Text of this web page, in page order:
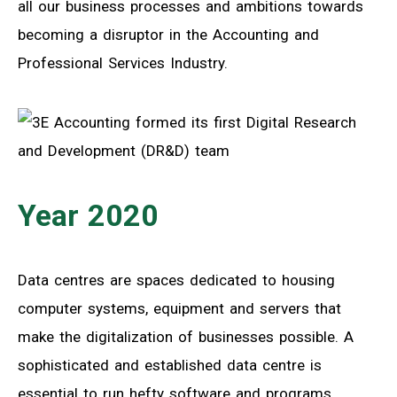
all our business processes and ambitions towards
becoming a disruptor in the Accounting and
Professional Services Industry.
Year 2020
Data centres are spaces dedicated to housing
computer systems, equipment and servers that
make the digitalization of businesses possible. A
sophisticated and established data centre is
essential to run hefty software and programs